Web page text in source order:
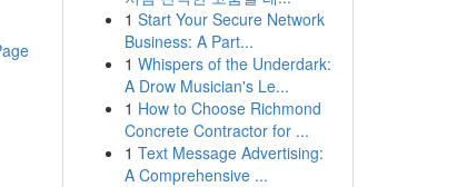
1 Start Your Secure Network
Business: A Part...
1 Whispers of the Underdark:
A Drow Musician's Le...
1 How to Choose Richmond
Concrete Contractor for ...
1 Text Message Advertising:
A Comprehensive ...